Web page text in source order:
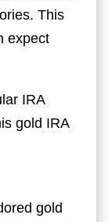
This
expect
IRA
gold IRA
gold